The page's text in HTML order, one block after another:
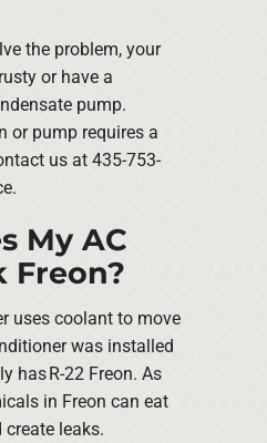
the problem, your
or have a
pump.
or pump requires a
us at 435-753-
My AC
Freon?
uses coolant to move
was installed
has R-22 Freon. As
in Freon can eat
leaks.